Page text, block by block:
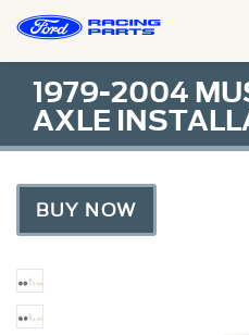
1979-2004
AXLE
BUY NOW